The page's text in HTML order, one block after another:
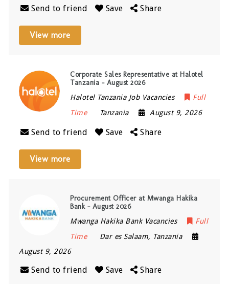
Send to friend Save Share
View more
Corporate Sales Representative at Halotel
Tanzania – August 2026
Halotel Tanzania Job Vacancies
Full
Time
Tanzania August 9, 2026
Send to friend Save Share
View more
Procurement Officer at Mwanga Hakika
Bank – August 2026
Mwanga Hakika Bank Vacancies
Full
Time
Dar es Salaam, Tanzania
August 9, 2026
Send to friend Save Share